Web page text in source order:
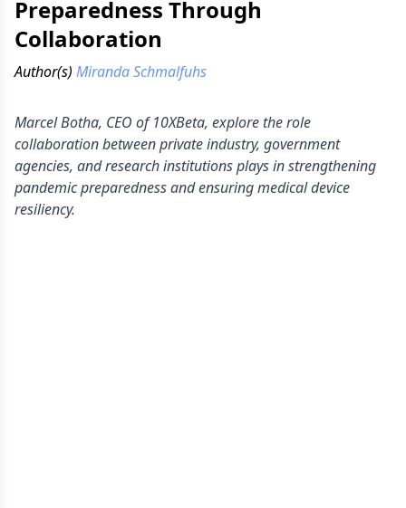
Preparedness Through
Collaboration
Author(s) Miranda Schmalfuhs
Marcel Botha, CEO of 10XBeta, explore the role
collaboration between private industry, government
agencies, and research institutions plays in strengthening
pandemic preparedness and ensuring medical device
resiliency.